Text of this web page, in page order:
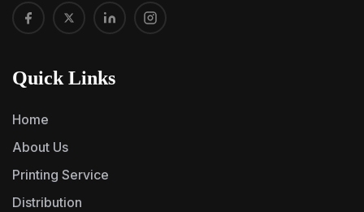
Quick Links
Home
About Us
Printing Service
Distribution